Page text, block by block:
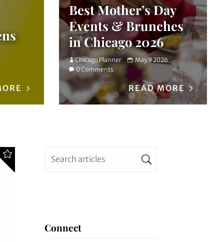
Best Mother’s Day
Events & Brunches
in Chicago 2026
Chicago Planner
May 9 2026
0 Comments
READ MORE
Connect